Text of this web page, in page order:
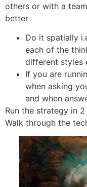
others or with a
better
Do it spatially
each of the
different styles
If you are
when asking
and when
Run the strategy in
Walk through the